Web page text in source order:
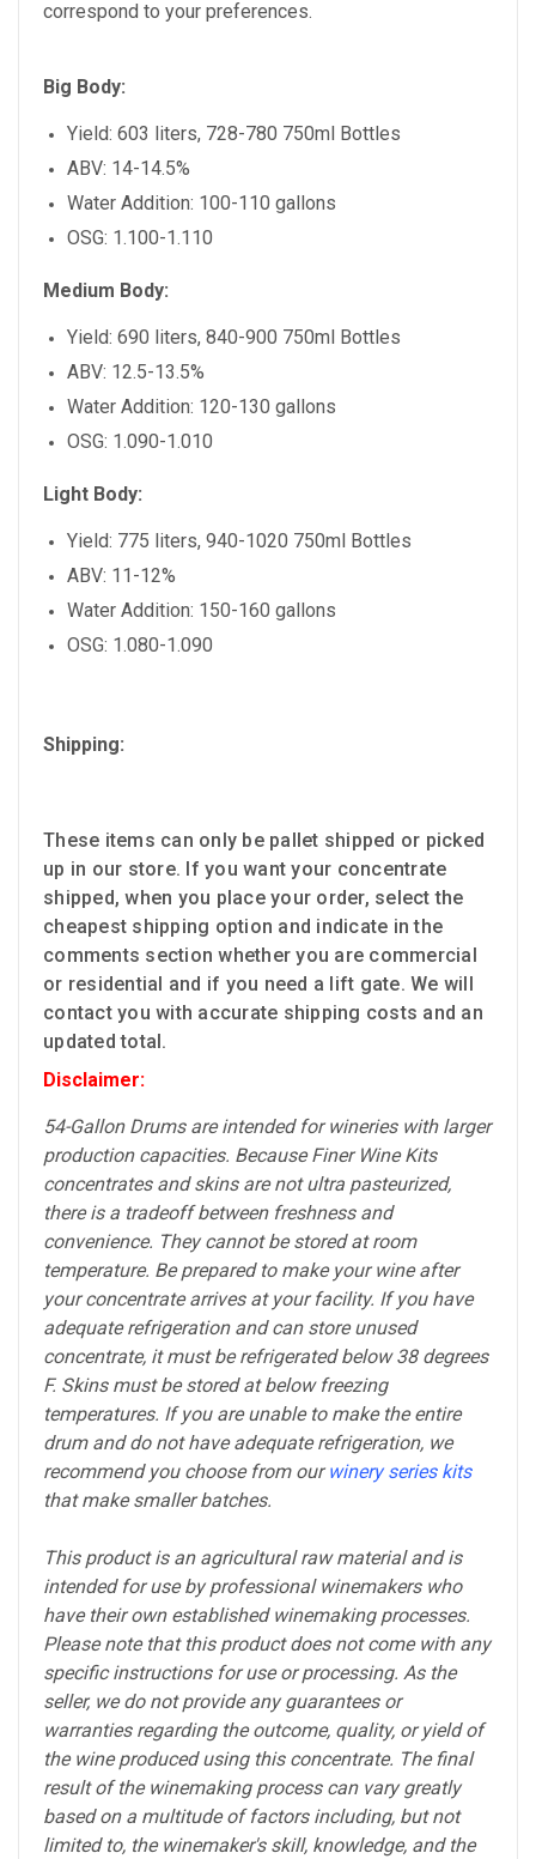
correspond to your preferences.
Big Body:
Yield: 603 liters, 728-780 750ml Bottles
ABV: 14-14.5%
Water Addition: 100-110 gallons
OSG: 1.100-1.110
Medium Body:
Yield: 690 liters, 840-900 750ml Bottles
ABV: 12.5-13.5%
Water Addition: 120-130 gallons
OSG: 1.090-1.010
Light Body:
Yield: 775 liters, 940-1020 750ml Bottles
ABV: 11-12%
Water Addition: 150-160 gallons
OSG: 1.080-1.090
Shipping:
These items can only be pallet shipped or picked
up in our store. If you want your concentrate
shipped, when you place your order, select the
cheapest shipping option and indicate in the
comments section whether you are commercial
or residential and if you need a lift gate. We will
contact you with accurate shipping costs and an
updated total.
Disclaimer:
54-Gallon Drums are intended for wineries with larger
production capacities. Because Finer Wine Kits
concentrates and skins are not ultra pasteurized,
there is a tradeoff between freshness and
convenience. They cannot be stored at room
temperature. Be prepared to make your wine after
your concentrate arrives at your facility. If you have
adequate refrigeration and can store unused
concentrate, it must be refrigerated below 38 degrees
F. Skins must be stored at below freezing
temperatures. If you are unable to make the entire
drum and do not have adequate refrigeration, we
recommend you choose from ourwinery series kits
that make smaller batches.
This product is an agricultural raw material and is
intended for use by professional winemakers who
have their own established winemaking processes.
Please note that this product does not come with any
specific instructions for use or processing. As the
seller, we do not provide any guarantees or
warranties regarding the outcome, quality, or yield of
the wine produced using this concentrate. The final
result of the winemaking process can vary greatly
based on a multitude of factors including, but not
limited to, the winemaker's skill, knowledge, and the